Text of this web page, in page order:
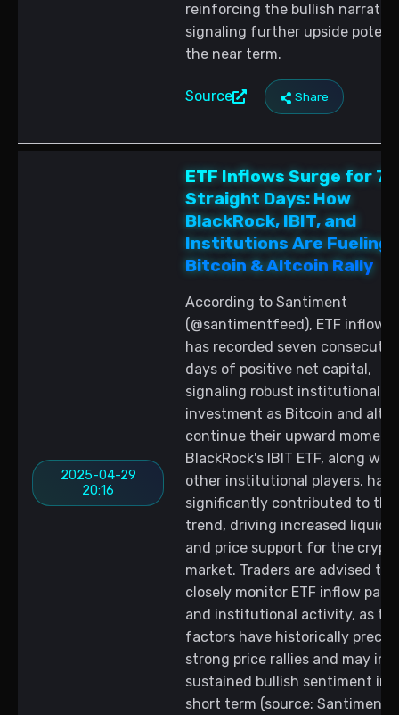
reinforcing the bullish
signaling further upside
the near term.
Source Share
2025-04-29
20:16
ETF Inflows Surge for 7
Straight Days: How
BlackRock, IBIT, and
Institutions Are Fueling
Bitcoin & Altcoin Rally
According to Santiment
(@santimentfeed), ETF inflow
has recorded seven
days of positive net capital,
signaling robust institutional
investment as Bitcoin and
continue their upward
BlackRock's IBIT ETF, along with
other institutional players, has
significantly contributed to this
trend, driving increased
and price support for the
market. Traders are advised to
closely monitor ETF inflow
and institutional activity, as
factors have historically
strong price rallies and may
sustained bullish sentiment in
short term (source: Santiment,